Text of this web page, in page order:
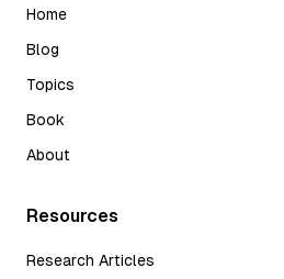
Home
Blog
Topics
Book
About
Resources
Research Articles